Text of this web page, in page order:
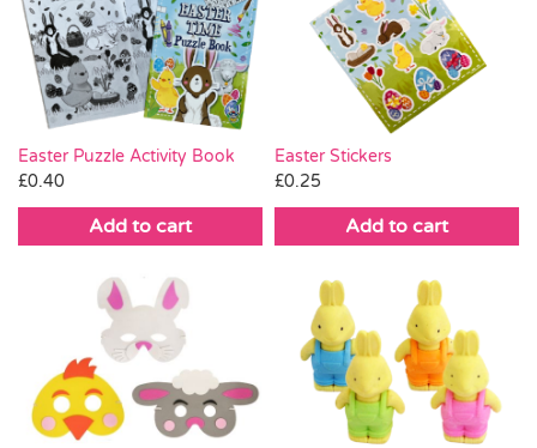
Easter Puzzle Activity Book
£0.40
Add to cart
Easter Stickers
£0.25
Add to cart